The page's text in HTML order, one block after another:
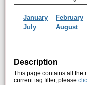
January February
July
August
Description
This page contains all the
current tag filter, please